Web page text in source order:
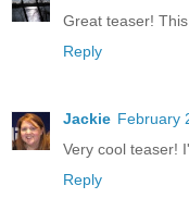
Great teaser!
Reply
Jackie February
Very cool teaser!
Reply